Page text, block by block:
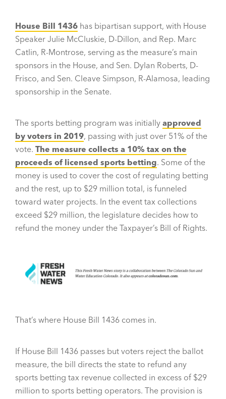
House Bill 1436 has bipartisan support, with House
Speaker Julie McCluskie, D-Dillon, and Rep. Marc
Catlin, R-Montrose, serving as the measure’s main
sponsors in the House, and Sen. Dylan Roberts, D-
Frisco, and Sen. Cleave Simpson, R-Alamosa, leading
sponsorship in the Senate.
The sports betting program was initially approved
by voters in 2019, passing with just over 51% of the
vote. The measure collects a 10% tax on the
proceeds of licensed sports betting. Some of the
money is used to cover the cost of regulating betting
and the rest, up to $29 million total, is funneled
toward water projects. In the event tax collections
exceed $29 million, the legislature decides how to
refund the money under the Taxpayer’s Bill of Rights.
That’s where House Bill 1436 comes in.
If House Bill 1436 passes but voters reject the ballot
measure, the bill directs the state to refund any
sports betting tax revenue collected in excess of $29
million to sports betting operators. The provision is